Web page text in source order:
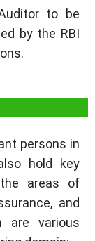
to be
by the RBI
persons in
hold key
areas of
and
are various